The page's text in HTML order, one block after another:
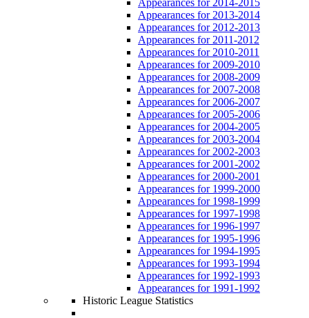
Appearances for 2013-2014
Appearances for 2012-2013
Appearances for 2011-2012
Appearances for 2010-2011
Appearances for 2009-2010
Appearances for 2008-2009
Appearances for 2007-2008
Appearances for 2006-2007
Appearances for 2005-2006
Appearances for 2004-2005
Appearances for 2003-2004
Appearances for 2002-2003
Appearances for 2001-2002
Appearances for 2000-2001
Appearances for 1999-2000
Appearances for 1998-1999
Appearances for 1997-1998
Appearances for 1996-1997
Appearances for 1995-1996
Appearances for 1994-1995
Appearances for 1993-1994
Appearances for 1992-1993
Appearances for 1991-1992
Historic League Statistics